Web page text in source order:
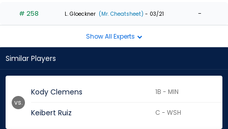
# 258 L. Gloeckner (Mr. Cheatsheet) - 03/21 -
Show All Experts
Similar Players
Kody Clemens 1B - MIN
Keibert Ruiz C - WSH
vs.